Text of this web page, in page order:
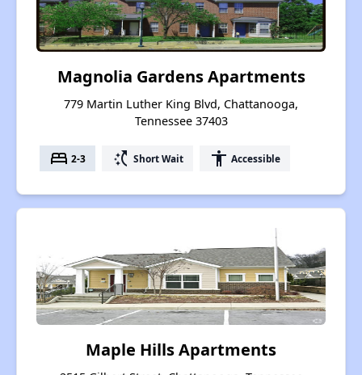
Magnolia Gardens Apartments
779 Martin Luther King Blvd, Chattanooga,
Tennessee 37403
bed 2-3 switch_access_shortcut Short Wait accessibility Accessible
Maple Hills Apartments